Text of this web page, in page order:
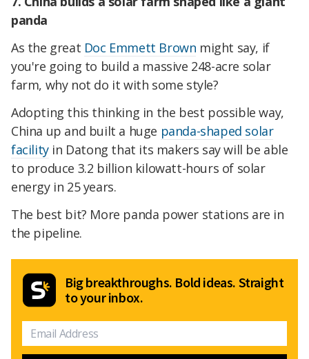
panda
As the great Doc Emmett Brown might say, if
you're going to build a massive 248-acre solar
farm, why not do it with some style?
Adopting this thinking in the best possible way,
China up and built a huge panda-shaped solar
facilityin Datong that its makers say will be able
to produce 3.2 billion kilowatt-hours of solar
energy in 25 years.
The best bit? More panda power stations are in
the pipeline.
Big breakthroughs. Bold ideas. Straight
to your inbox.